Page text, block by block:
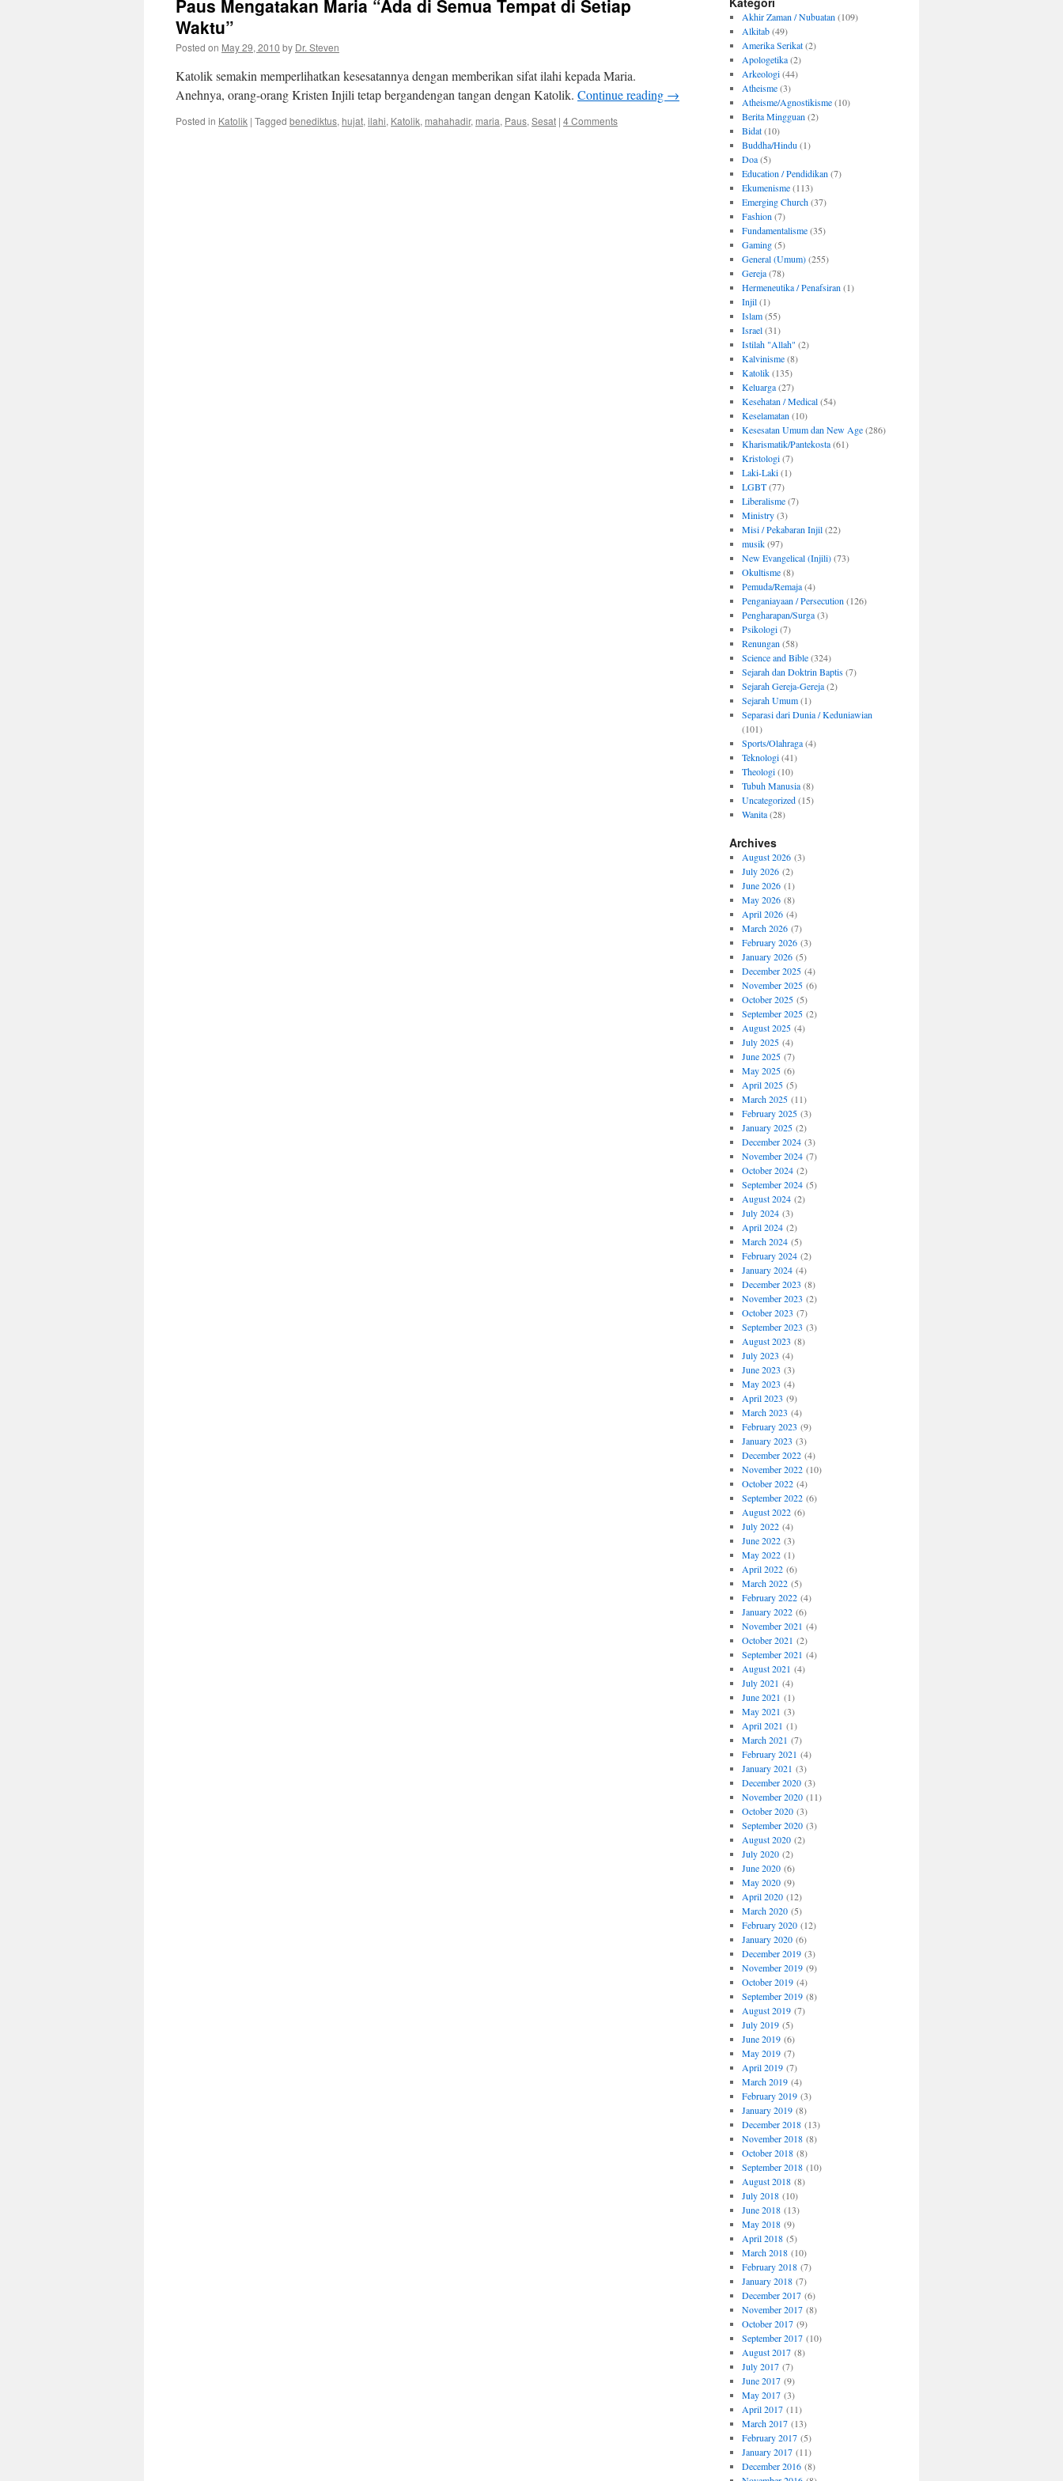
Paus Mengatakan Maria “Ada di Semua Tempat di Setiap
Waktu”
Posted on May 29, 2010 by Dr. Steven
Katolik semakin memperlihatkan kesesatannya dengan memberikan sifat ilahi kepada Maria.
Anehnya, orang-orang Kristen Injili tetap bergandengan tangan dengan Katolik. Continue reading →
Posted in Katolik | Tagged benediktus, hujat, ilahi, Katolik, mahahadir, maria, Paus, Sesat | 4 Comments
Akhir Zaman / Nubuatan (109)
Alkitab(49)
Amerika Serikat(2)
Apologetika(2)
Arkeologi(44)
Atheisme(3)
Atheisme/Agnostikisme(10)
Berita Mingguan (2)
Bidat(10)
Buddha/Hindu (1)
Doa(5)
Education / Pendidikan (7)
Ekumenisme(113)
Emerging Church(37)
Fashion (7)
Fundamentalisme(35)
Gaming(5)
General (Umum)(255)
Gereja(78)
Hermeneutika / Penafsiran (1)
Injil(1)
Islam(55)
Israel(31)
Istilah "Allah" (2)
Kalvinisme(8)
Katolik(135)
Keluarga(27)
Kesehatan / Medical(54)
Keselamatan (10)
Kesesatan Umum dan New Age(286)
Kharismatik/Pantekosta(61)
Kristologi(7)
Laki-Laki(1)
LGBT(77)
Liberalisme(7)
Ministry(3)
Misi / Pekabaran Injil(22)
musik(97)
New Evangelical (Injili)(73)
Okultisme(8)
Pemuda/Remaja(4)
Penganiayaan / Persecution (126)
Pengharapan/Surga(3)
Psikologi(7)
Renungan (58)
Science and Bible(324)
Sejarah dan Doktrin Baptis(7)
Sejarah Gereja-Gereja(2)
Sejarah Umum(1)
Separasi dari Dunia / Keduniawian
(101)
Sports/Olahraga(4)
Teknologi(41)
Theologi(10)
Tubuh Manusia(8)
Uncategorized(15)
Wanita(28)
Archives
August 2026(3)
July 2026(2)
June 2026(1)
May 2026(8)
April 2026(4)
March 2026(7)
February 2026(3)
January 2026(5)
December 2025(4)
November 2025(6)
October 2025(5)
September 2025(2)
August 2025(4)
July 2025(4)
June 2025(7)
May 2025(6)
April 2025(5)
March 2025(11)
February 2025(3)
January 2025(2)
December 2024(3)
November 2024(7)
October 2024(2)
September 2024(5)
August 2024(2)
July 2024(3)
April 2024(2)
March 2024(5)
February 2024(2)
January 2024(4)
December 2023 (8)
November 2023 (2)
October 2023 (7)
September 2023 (3)
August 2023 (8)
July 2023 (4)
June 2023 (3)
May 2023 (4)
April 2023 (9)
March 2023 (4)
February 2023 (9)
January 2023 (3)
December 2022(4)
November 2022(10)
October 2022(4)
September 2022(6)
August 2022(6)
July 2022(4)
June 2022(3)
May 2022(1)
April 2022(6)
March 2022(5)
February 2022(4)
January 2022(6)
November 2021 (4)
October 2021 (2)
September 2021 (4)
August 2021 (4)
July 2021 (4)
June 2021 (1)
May 2021 (3)
April 2021 (1)
March 2021 (7)
February 2021 (4)
January 2021 (3)
December 2020(3)
November 2020(11)
October 2020(3)
September 2020(3)
August 2020(2)
July 2020(2)
June 2020(6)
May 2020(9)
April 2020(12)
March 2020(5)
February 2020(12)
January 2020(6)
December 2019(3)
November 2019(9)
October 2019(4)
September 2019(8)
August 2019(7)
July 2019(5)
June 2019(6)
May 2019(7)
April 2019(7)
March 2019(4)
February 2019(3)
January 2019(8)
December 2018(13)
November 2018(8)
October 2018(8)
September 2018(10)
August 2018(8)
July 2018(10)
June 2018(13)
May 2018(9)
April 2018(5)
March 2018(10)
February 2018(7)
January 2018(7)
December 2017(6)
November 2017(8)
October 2017(9)
September 2017(10)
August 2017(8)
July 2017(7)
June 2017(9)
May 2017(3)
April 2017(11)
March 2017(13)
February 2017(5)
January 2017(11)
December 2016(8)